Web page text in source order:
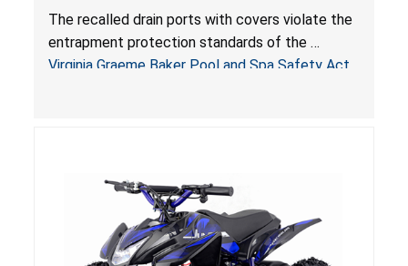
Entrapment and Drowning Hazards; Violate
Virginia Graeme Baker Pool & Spa Safety Act;
Sold by Jialyduu
The recalled drain ports with covers violate the
entrapment protection standards of the
Virginia Graeme Baker Pool and Spa Safety Act